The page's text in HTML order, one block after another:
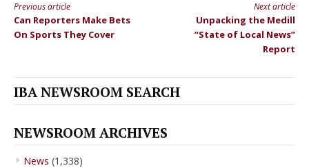
Continue
Reading
Previous article
Can Reporters Make Bets
On Sports They Cover
Next article
Unpacking the Medill
“State of Local News”
Report
IBA NEWSROOM SEARCH
NEWSROOM ARCHIVES
News (1,338)